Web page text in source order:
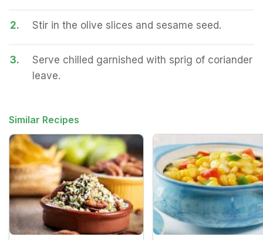
2. Stir in the olive slices and sesame seed.
3.
Serve chilled garnished with sprig of coriander
leave.
Similar Recipes